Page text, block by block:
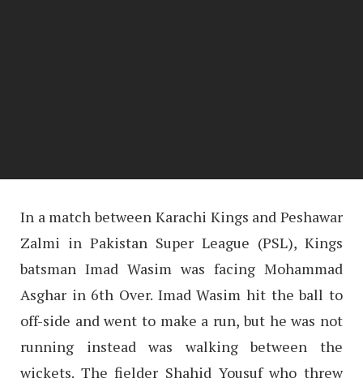
In a match between Karachi Kings and Peshawar
Zalmi in Pakistan Super League (PSL), Kings
batsman Imad Wasim was facing Mohammad
Asghar in 6th Over. Imad Wasim hit the ball to
off-side and went to make a run, but he was not
running instead was walking between the
wickets. The fielder Shahid Yousuf who threw